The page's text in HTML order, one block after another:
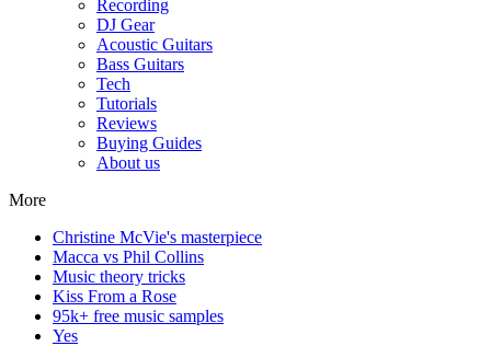
Recording
DJ Gear
Acoustic Guitars
Bass Guitars
Tech
Tutorials
Reviews
Buying Guides
About us
More
Christine McVie's masterpiece
Macca vs Phil Collins
Music theory tricks
Kiss From a Rose
95k+ free music samples
Yes